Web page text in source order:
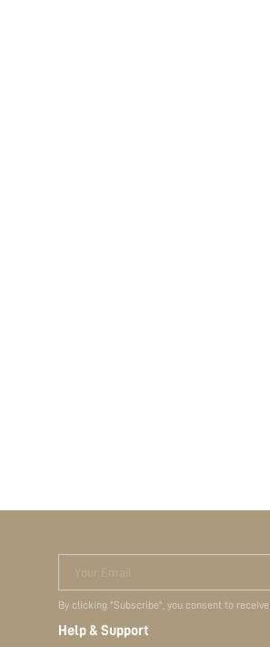
Your Email
By clicking "Subscribe", you consent to
Help & Support